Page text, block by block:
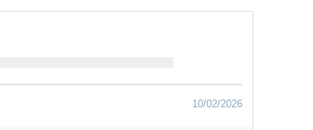
10/02/2026